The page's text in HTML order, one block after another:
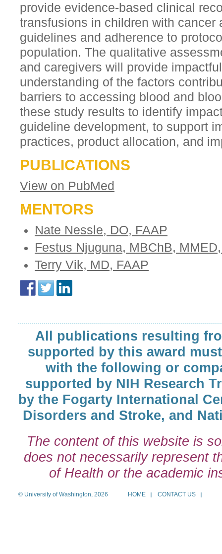
provide evidence-based clinical
transfusions in children with cancer
guidelines and adherence to
population. The qualitative
and caregivers will provide
understanding of the factors
barriers to accessing blood and
these study results to identify
guideline development, to support
practices, product allocation, and
PUBLICATIONS
View on PubMed
MENTORS
Nate Nessle, DO, FAAP
Festus Njuguna, MBChB,
Terry Vik, MD, FAAP
All publications resulting
supported by this award
with the following or
supported by NIH Research
by the Fogarty International
Disorders and Stroke, and
The content of this website is
does not necessarily represent
of Health or the academic
© University of Washington, 2026 HOME CONTACT US